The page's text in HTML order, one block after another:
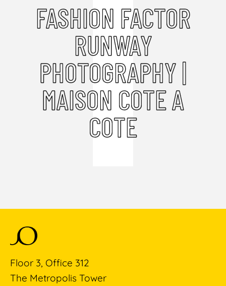
FASHION FACTOR
RUNWAY
PHOTOGRAPHY |
MAISON COTE A
COTE
Floor 3, Office 312
The Metropolis Tower